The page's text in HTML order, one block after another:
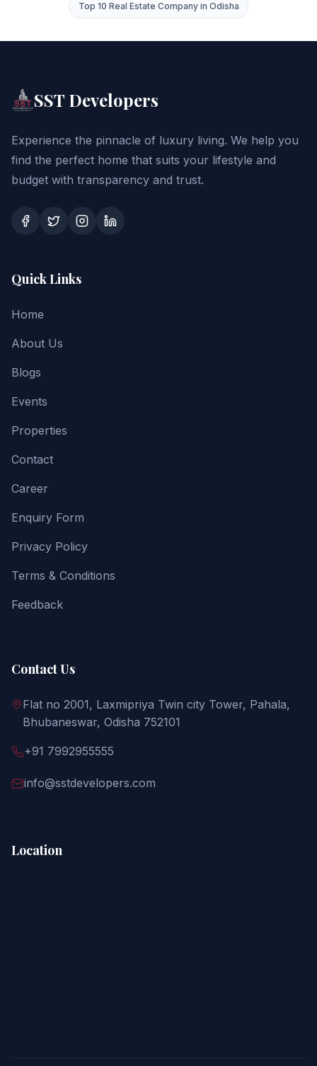
Top 10 Real Estate Company in Odisha
SST Developers
Experience the pinnacle of luxury living. We help you
find the perfect home that suits your lifestyle and
budget with transparency and trust.
Quick Links
Home
About Us
Blogs
Events
Properties
Contact
Career
Enquiry Form
Privacy Policy
Terms & Conditions
Feedback
Contact Us
Flat no 2001, Laxmipriya Twin city Tower, Pahala,
Bhubaneswar, Odisha 752101
+91 7992955555
info@sstdevelopers.com
Location